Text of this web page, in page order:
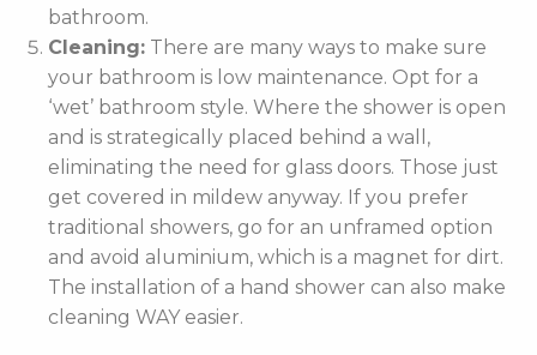
bathroom.
Cleaning: There are many ways to make sure
your bathroom is low maintenance. Opt for a
‘wet’ bathroom style. Where the shower is open
and is strategically placed behind a wall,
eliminating the need for glass doors. Those just
get covered in mildew anyway. If you prefer
traditional showers, go for an unframed option
and avoid aluminium, which is a magnet for dirt.
The installation of a hand shower can also make
cleaning WAY easier.